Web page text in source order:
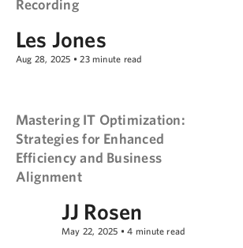
Recording
Les Jones
Aug 28, 2025 • 23 minute read
Mastering IT Optimization:
Strategies for Enhanced
Efficiency and Business
Alignment
JJ Rosen
May 22, 2025 • 4 minute read